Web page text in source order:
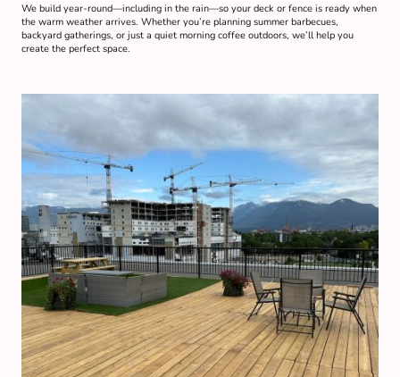
We build year-round—including in the rain—so your deck or fence is ready when
the warm weather arrives. Whether you’re planning summer barbecues,
backyard gatherings, or just a quiet morning coffee outdoors, we’ll help you
create the perfect space.